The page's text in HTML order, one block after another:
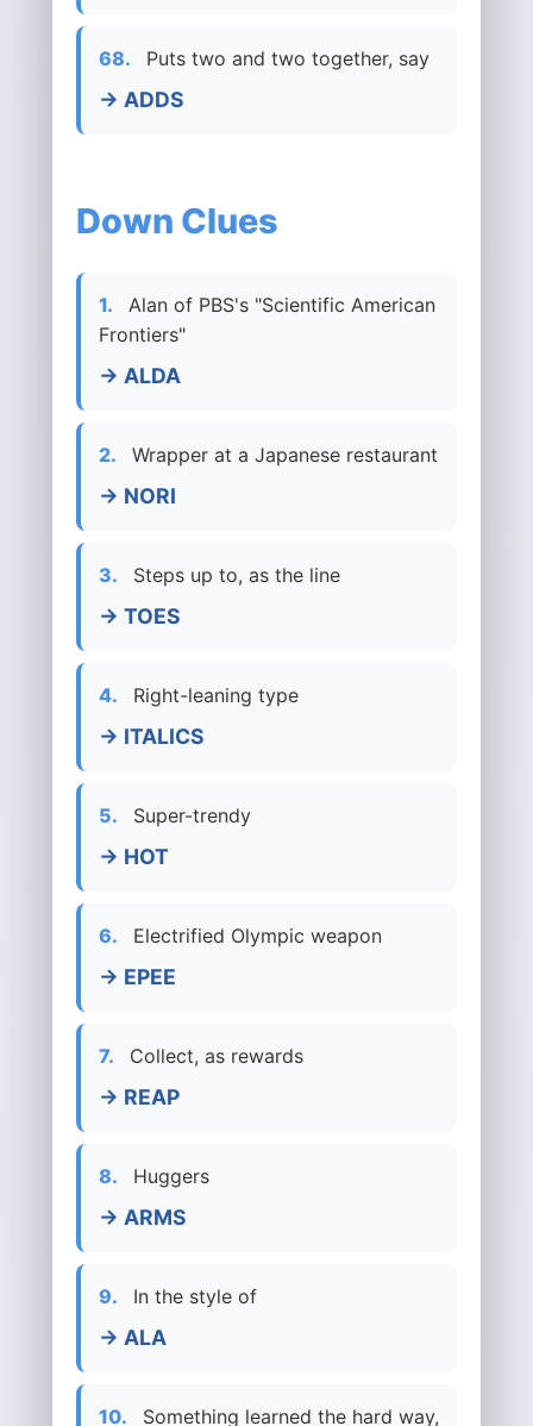
68. Puts two and two together, say
→ ADDS
Down Clues
1.
Alan of PBS's "Scientific American
Frontiers"
→ ALDA
2. Wrapper at a Japanese restaurant
→ NORI
3. Steps up to, as the line
→ TOES
4. Right-leaning type
→ ITALICS
5. Super-trendy
→ HOT
6. Electrified Olympic weapon
→ EPEE
7. Collect, as rewards
→ REAP
8. Huggers
→ ARMS
9. In the style of
→ ALA
10. Something learned the hard way,